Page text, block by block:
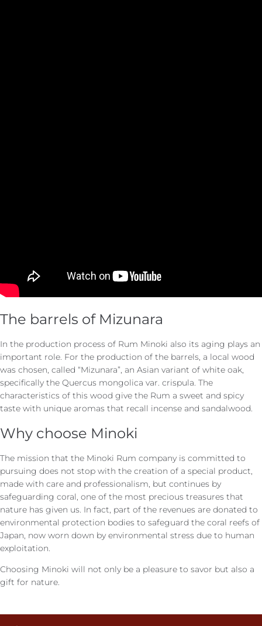
The barrels of Mizunara
In the production process of Rum Minoki also its aging plays an
important role. For the production of the barrels, a local wood
was chosen, called “Mizunara”, an Asian variant of white oak,
specifically the Quercus mongolica var. crispula. The
characteristics of this wood give the Rum a sweet and spicy
taste with unique aromas that recall incense and sandalwood.
Why choose Minoki
The mission that the Minoki Rum company is committed to
pursuing does not stop with the creation of a special product,
made with care and professionalism, but continues by
safeguarding coral, one of the most precious treasures that
nature has given us. In fact, part of the revenues are donated to
environmental protection bodies to safeguard the coral reefs of
Japan, now worn down by environmental stress due to human
exploitation.
Choosing Minoki will not only be a pleasure to savor but also a
gift for nature.